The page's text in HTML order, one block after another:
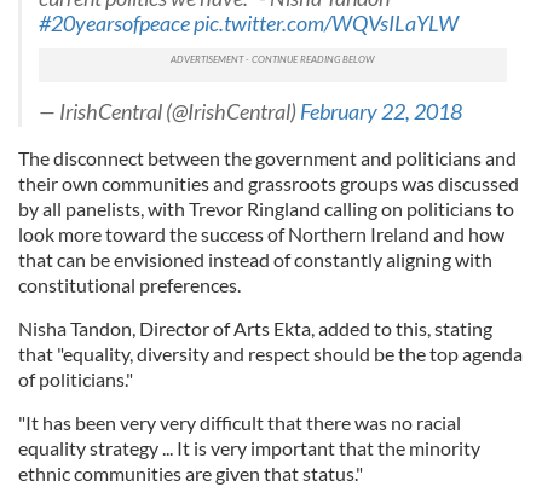
#20yearsofpeacepic.twitter.com/WQVsILaYLW
— IrishCentral (@IrishCentral)February 22, 2018
The disconnect between the government and politicians and
their own communities and grassroots groups was discussed
by all panelists, with Trevor Ringland calling on politicians to
look more toward the success of Northern Ireland and how
that can be envisioned instead of constantly aligning with
constitutional preferences.
Nisha Tandon, Director of Arts Ekta, added to this, stating
that "equality, diversity and respect should be the top agenda
of politicians."
"It has been very very difficult that there was no racial
equality strategy ... It is very important that the minority
ethnic communities are given that status."